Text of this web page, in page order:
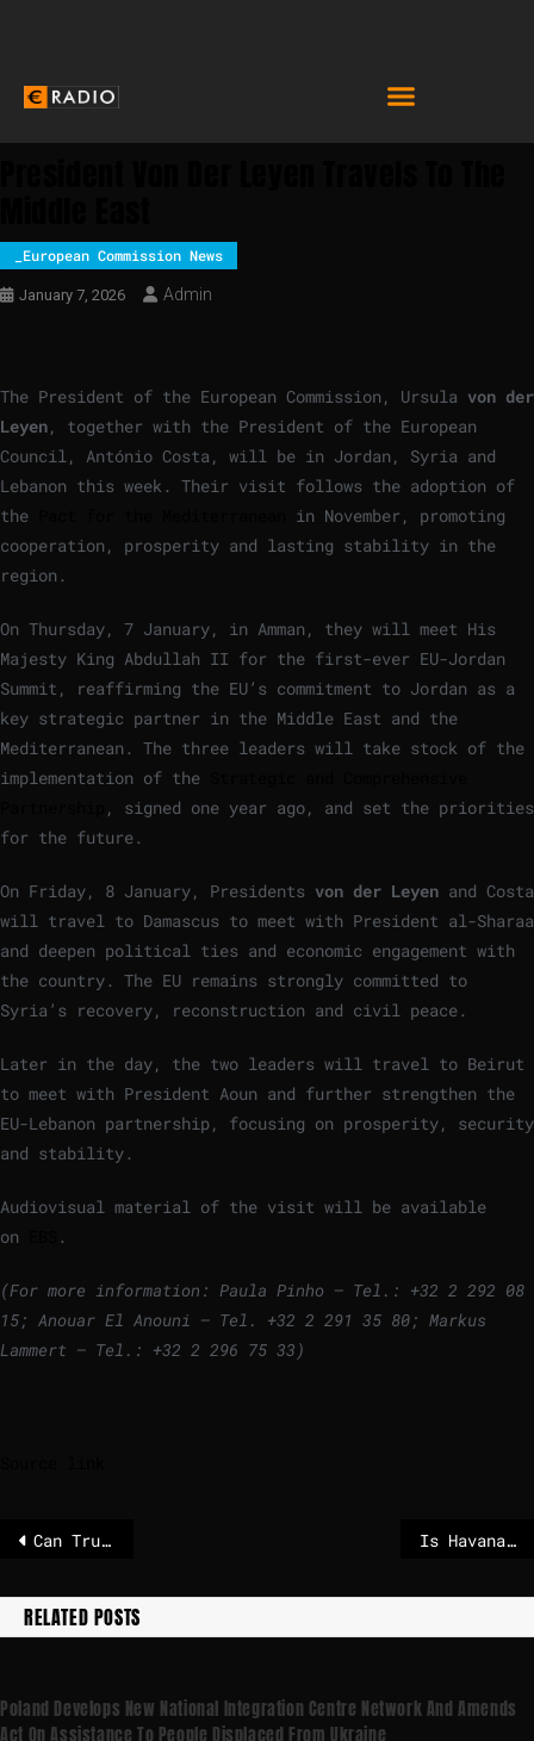
_European Commission News
January 7, 2026 Admin
The President of the European Commission, Ursula von der
Leyen, together with the President of the European
Council, António Costa, will be in Jordan, Syria and
Lebanon this week. Their visit follows the adoption of
the
in November, promoting
cooperation, prosperity and lasting stability in the
region.
On Thursday, 7 January, in Amman, they will meet His
Majesty King Abdullah II for the first-ever EU-Jordan
Summit, reaffirming the EU’s commitment to Jordan as a
key strategic partner in the Middle East and the
Mediterranean. The three leaders will take stock of the
implementation of the
, signed one year ago, and set the priorities
for the future.
On Friday, 8 January, Presidents von der Leyen and Costa
will travel to Damascus to meet with President al-Sharaa
and deepen political ties and economic engagement with
the country. The EU remains strongly committed to
Syria’s recovery, reconstruction and civil peace.
Later in the day, the two leaders will travel to Beirut
to meet with President Aoun and further strengthen the
EU-Lebanon partnership, focusing on prosperity, security
and stability.
Audiovisual material of the visit will be available
on
.
(For more information: Paula Pinho – Tel.: +32 2 292 08
15; Anouar El Anouni – Tel. +32 2 291 35 80; Markus
Lammert – Tel.: +32 2 296 75 33)
Can Trump’s madness be stopped? Is Havana next? After Maduro’s removal, Cuba loses an ally and fears economic disaster
RELATED POSTS
Poland Develops New National Integration Centre Network And Amends
Act On Assistance To People Displaced From Ukraine